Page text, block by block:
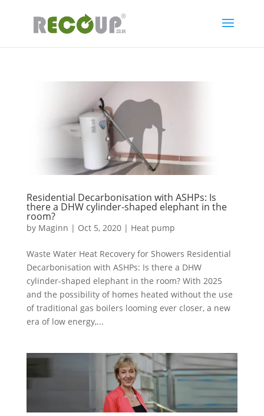
Residential Decarbonisation with ASHPs: Is
there a DHW cylinder-shaped elephant in the
room?
by Maginn | Oct 5, 2020| Heat pump
Waste Water Heat Recovery for Showers Residential
Decarbonisation with ASHPs: Is there a DHW
cylinder-shaped elephant in the room? With 2025
and the possibility of homes heated without the use
of traditional gas boilers looming ever closer, a new
era of low energy,...